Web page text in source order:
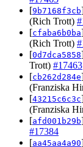
[9b7168f3cb
(Rich Trott)
[cfaba6b0ba
(Rich Trott)
[0d7dca5858
Trott) #17463
[cb262d284e
(Franziska
[43215c6c3c
(Franziska
[afd001b29b
#17384
[aa45aa4a90